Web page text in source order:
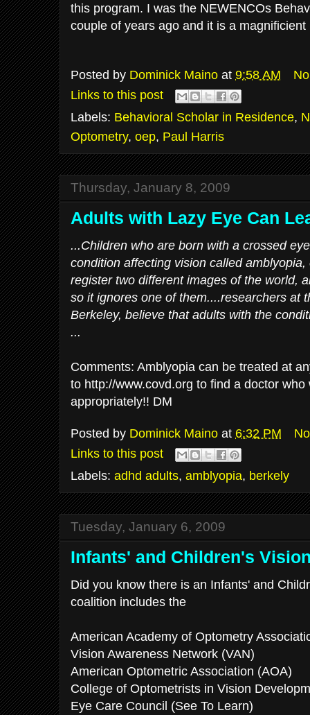
this program. I was the NEWENCOs
couple of years ago and it is a
Posted by Dominick Maino at 9:58 AM
Links to this post
Labels: Behavioral Scholar in Residence,
Optometry, oep, Paul Harris
Thursday, January 8, 2009
Adults with Lazy Eye Can
...Children who are born with a crossed
condition affecting vision called
register two different images of the world,
so it ignores one of them....researchers at
Berkeley, believe that adults with the
...
Comments: Amblyopia can be treated at
to http://www.covd.org to find a doctor
appropriately!! DM
Posted by Dominick Maino at 6:32 PM
Links to this post
Labels: adhd adults, amblyopia, berkely
Tuesday, January 6, 2009
Infants' and Children's
Did you know there is an Infants' and
coalition includes the
American Academy of Optometry
Vision Awareness Network (VAN)
American Optometric Association (AOA)
College of Optometrists in Vision
Eye Care Council (See To Learn)